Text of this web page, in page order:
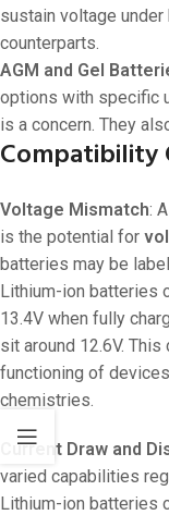
sustain voltage
counterparts.
AGM and Gel
options with specific
is a concern. They
Compatibility
Voltage Mismatch:
is the potential for
batteries may be
Lithium-ion batteries
13.4V when fully
sit around 12.6V.
functioning of
chemistries.
Current Draw and
varied capabilities
Lithium-ion batteries